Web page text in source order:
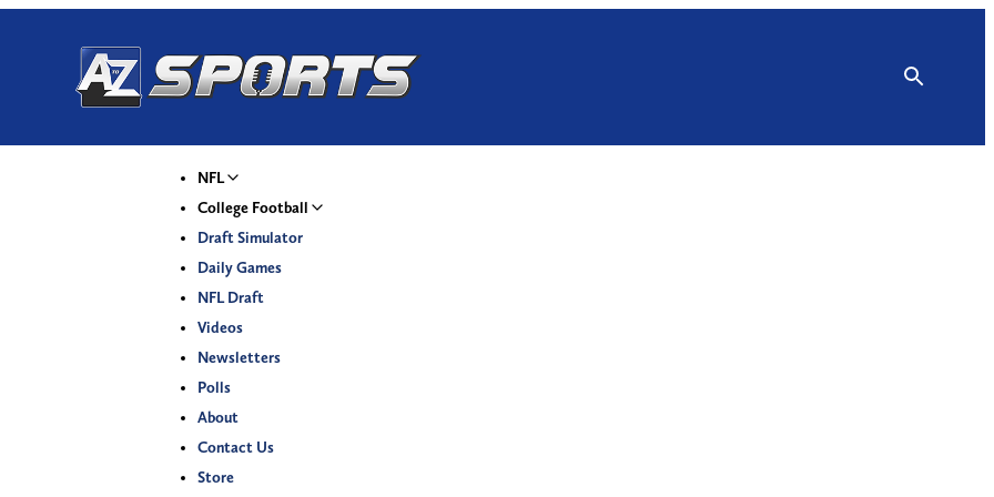
NFL
College Football
Draft Simulator
Daily Games
NFL Draft
Videos
Newsletters
Polls
About
Contact Us
Store